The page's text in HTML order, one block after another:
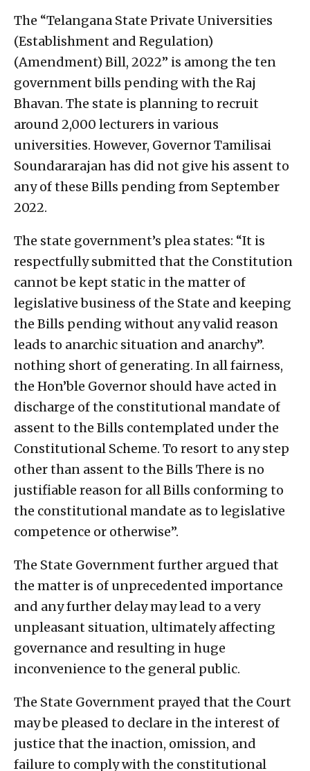
The “Telangana State Private Universities
(Establishment and Regulation)
(Amendment) Bill, 2022” is among the ten
government bills pending with the Raj
Bhavan. The state is planning to recruit
around 2,000 lecturers in various
universities. However, Governor Tamilisai
Soundararajan has did not give his assent to
any of these Bills pending from September
2022.
The state government’s plea states: “It is
respectfully submitted that the Constitution
cannot be kept static in the matter of
legislative business of the State and keeping
the Bills pending without any valid reason
leads to anarchic situation and anarchy”.
nothing short of generating. In all fairness,
the Hon’ble Governor should have acted in
discharge of the constitutional mandate of
assent to the Bills contemplated under the
Constitutional Scheme. To resort to any step
other than assent to the Bills There is no
justifiable reason for all Bills conforming to
the constitutional mandate as to legislative
competence or otherwise”.
The State Government further argued that
the matter is of unprecedented importance
and any further delay may lead to a very
unpleasant situation, ultimately affecting
governance and resulting in huge
inconvenience to the general public.
The State Government prayed that the Court
may be pleased to declare in the interest of
justice that the inaction, omission, and
failure to comply with the constitutional